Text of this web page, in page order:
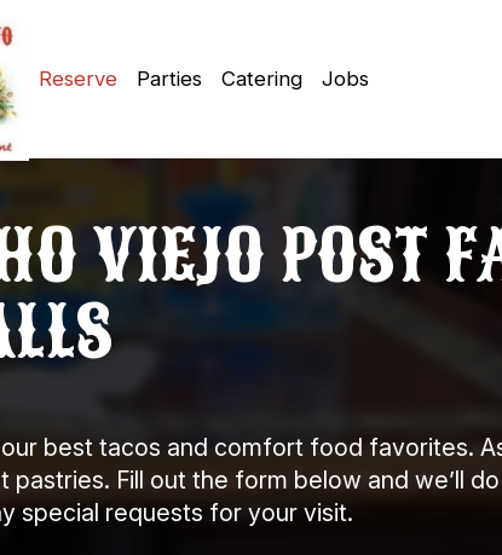
Reserve Parties Catering Jobs
VIEJO POST
best tacos and comfort food favorites.
Fill out the form below and we’ll
special requests for your visit.